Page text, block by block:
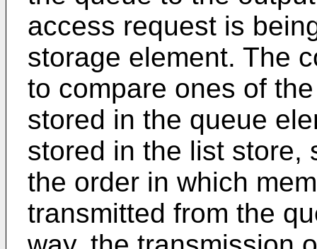
access request is
storage element. The
to compare ones of
stored in the queue
stored in the list store,
the order in which
transmitted from the